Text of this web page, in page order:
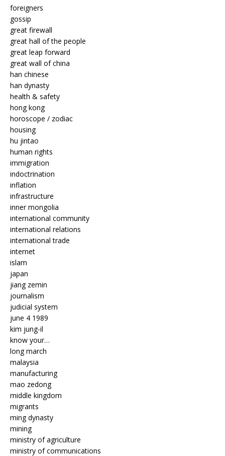
foreigners
gossip
great firewall
great hall of the people
great leap forward
great wall of china
han chinese
han dynasty
health & safety
hong kong
horoscope / zodiac
housing
hu jintao
human rights
immigration
indoctrination
inflation
infrastructure
inner mongolia
international community
international relations
international trade
internet
islam
japan
jiang zemin
journalism
judicial system
june 4 1989
kim jung-il
know your…
long march
malaysia
manufacturing
mao zedong
middle kingdom
migrants
ming dynasty
mining
ministry of agriculture
ministry of communications